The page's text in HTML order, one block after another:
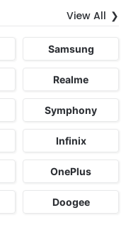
View All
Samsung
Realme
Symphony
Infinix
OnePlus
Doogee